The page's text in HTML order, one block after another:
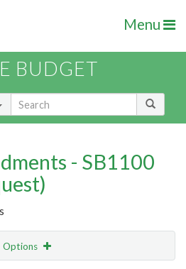
Menu
BUDGET
- SB1100
Options